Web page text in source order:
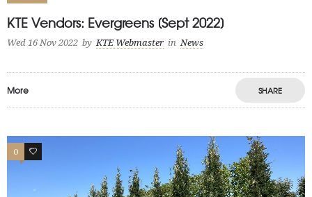
KTE Vendors: Evergreens [Sept 2022]
Wed 16 Nov 2022 by KTE Webmaster in News
More SHARE
0 1